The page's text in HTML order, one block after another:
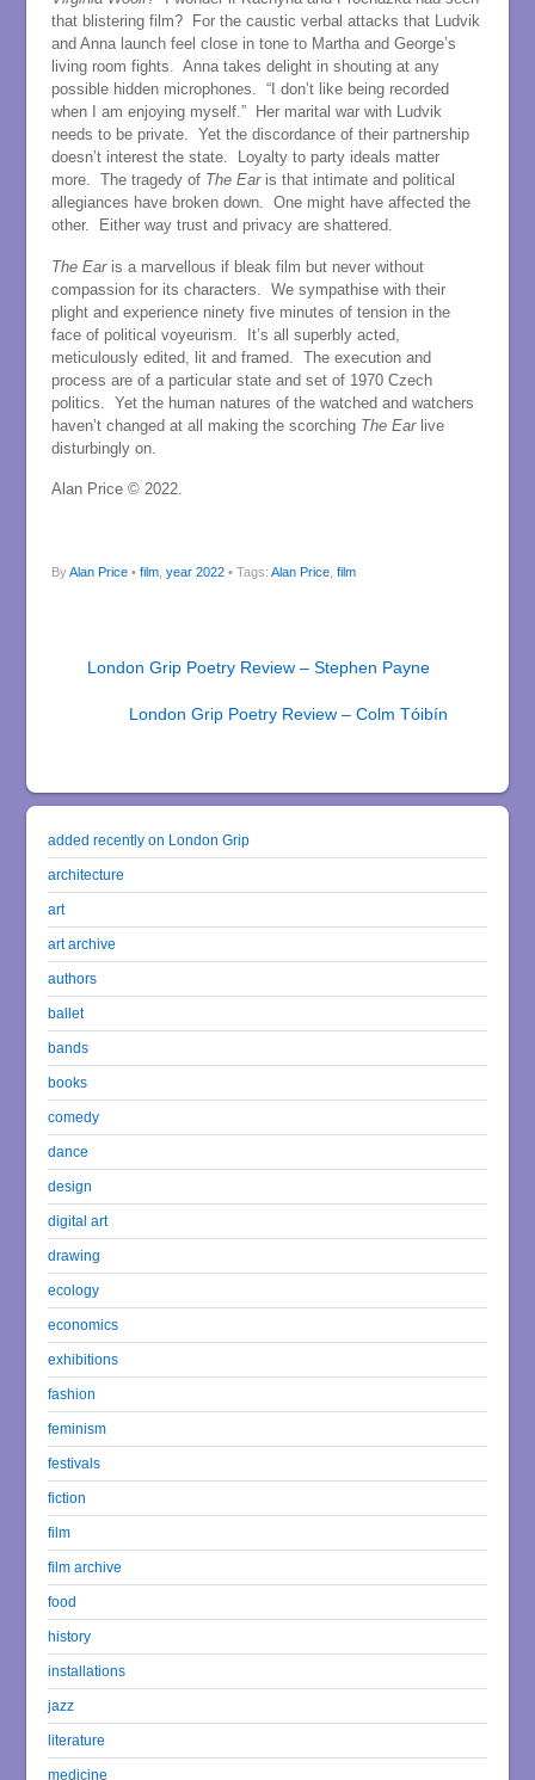
that blistering film? For the caustic verbal attacks that Ludvik
and Anna launch feel close in tone to Martha and George’s
living room fights. Anna takes delight in shouting at any
possible hidden microphones. “I don’t like being recorded
when I am enjoying myself.” Her marital war with Ludvik
needs to be private. Yet the discordance of their partnership
doesn’t interest the state. Loyalty to party ideals matter
more. The tragedy of The Earis that intimate and political
allegiances have broken down. One might have affected the
other. Either way trust and privacy are shattered.
The Earis a marvellous if bleak film but never without
compassion for its characters. We sympathise with their
plight and experience ninety five minutes of tension in the
face of political voyeurism. It’s all superbly acted,
meticulously edited, lit and framed. The execution and
process are of a particular state and set of 1970 Czech
politics. Yet the human natures of the watched and watchers
haven’t changed at all making the scorching The Earlive
disturbingly on.
Alan Price © 2022.
ByAlan Price• film, year 2022 • Tags: Alan Price, film
London Grip Poetry Review – Stephen Payne
London Grip Poetry Review – Colm Tóibín
added recently on London Grip
architecture
art
art archive
authors
ballet
bands
books
comedy
dance
design
digital art
drawing
ecology
economics
exhibitions
fashion
feminism
festivals
fiction
film
film archive
food
history
installations
jazz
literature
medicine